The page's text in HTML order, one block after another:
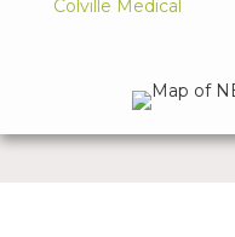
Colville Medical